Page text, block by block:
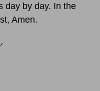
day by day. In the
Amen.